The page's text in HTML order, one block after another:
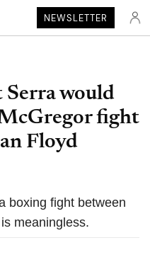
NEWSLETTER
would
fight
Floyd
boxing fight between
meaningless.